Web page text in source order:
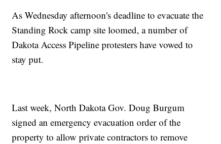
As Wednesday afternoon's deadline to evacuate the
Standing Rock camp site loomed, a number of
Dakota Access Pipeline protesters have vowed to
stay put.
Last week, North Dakota Gov. Doug Burgum
signed an emergency evacuation order of the
property to allow private contractors to remove